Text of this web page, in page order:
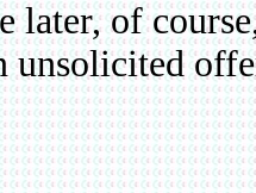
later, of
unsolicited